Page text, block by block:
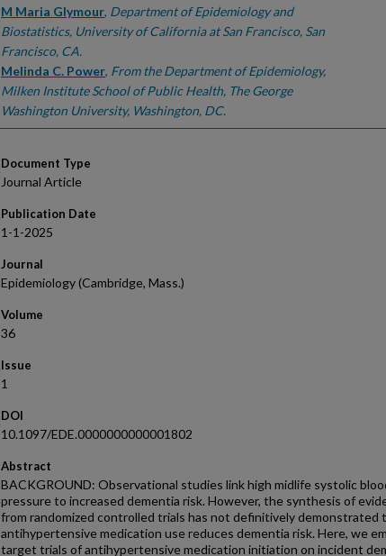
M Maria Glymour, Department of Epidemiology and
Biostatistics, University of California at San Francisco, San
Francisco, CA.
Melinda C. Power, From the Department of Epidemiology,
Milken Institute School of Public Health, The George
Washington University, Washington, DC.
Document Type
Journal Article
Publication Date
1-1-2025
Journal
Epidemiology (Cambridge, Mass.)
Volume
36
Issue
1
DOI
10.1097/EDE.0000000000001802
Abstract
BACKGROUND: Observational studies link high midlife systolic
pressure to increased dementia risk. However, the synthesis of
from randomized controlled trials has not definitively demonstrated
antihypertensive medication use reduces dementia risk. Here, we
target trials of antihypertensive medication initiation on incident